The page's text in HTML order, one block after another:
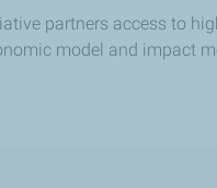
partners access to
model and impact